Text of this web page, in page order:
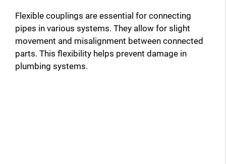
Flexible couplings are essential for connecting
pipes in various systems. They allow for slight
movement and misalignment between connected
parts. This flexibility helps prevent damage in
plumbing systems.